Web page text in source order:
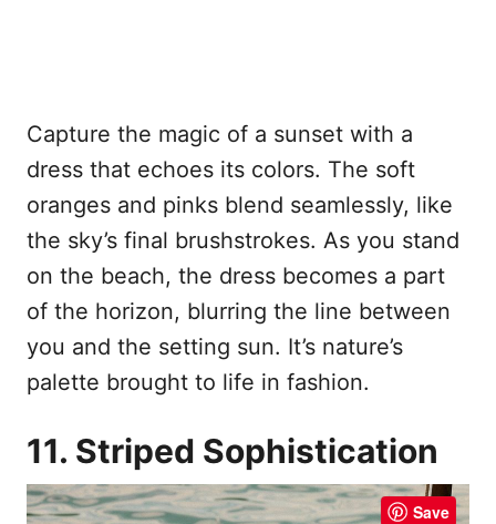
Capture the magic of a sunset with a
dress that echoes its colors. The soft
oranges and pinks blend seamlessly, like
the sky’s final brushstrokes. As you stand
on the beach, the dress becomes a part
of the horizon, blurring the line between
you and the setting sun. It’s nature’s
palette brought to life in fashion.
11. Striped Sophistication
Save